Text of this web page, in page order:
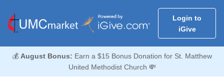
Login to
iGive
💰 August Bonus: Earn a $15 Bonus Donation for St. Matthew
United Methodist Church 💸